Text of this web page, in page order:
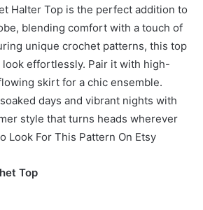
Halter Top is the perfect addition to
blending comfort with a touch of
unique crochet patterns, this top
effortlessly. Pair it with high-
skirt for a chic ensemble.
days and vibrant nights with
style that turns heads wherever
Look For This Pattern On Etsy
Top